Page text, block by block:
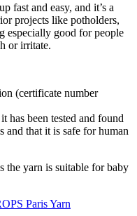
fast and easy, and it’s a
projects like potholders,
especially good for people
or irritate.
(certificate number
has been tested and found
and that it is safe for human
the yarn is suitable for baby
Paris Yarn